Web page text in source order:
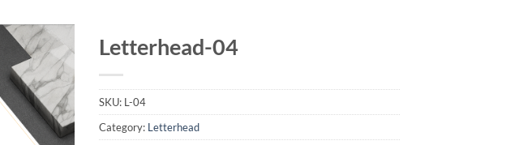
Add to
Wishlist
Letterhead-04
SKU: L-04
Category: Letterhead